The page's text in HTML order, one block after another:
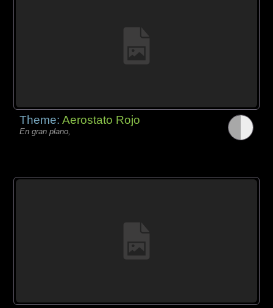
Theme:Aerostato Rojo
En gran plano,